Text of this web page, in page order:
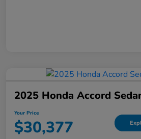
2025 Honda Accord
Your Price
$30,377